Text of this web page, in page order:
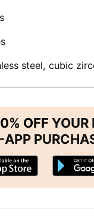
steel, cubic
OFF YOUR
APP